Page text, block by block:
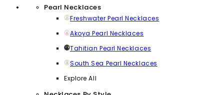
Pearl Necklaces
Freshwater Pearl Necklaces
Akoya Pearl Necklaces
Tahitian Pearl Necklaces
South Sea Pearl Necklaces
Explore All